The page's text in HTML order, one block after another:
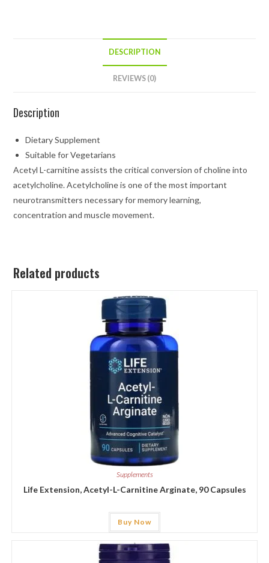
DESCRIPTION
REVIEWS (0)
Description
Dietary Supplement
Suitable for Vegetarians
Acetyl L-carnitine assists the critical conversion of choline into
acetylcholine. Acetylcholine is one of the most important
neurotransmitters necessary for memory learning,
concentration and muscle movement.
Related products
Supplements
Life Extension, Acetyl-L-Carnitine Arginate, 90 Capsules
Buy Now